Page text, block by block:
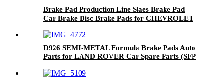
Brake Pad Production Line Slaes Brake Pad
Car Brake Disc Brake Pads for CHEVROLET
D926 SEMI-METAL Formula Brake Pads Auto
Parts for LAND ROVER Car Spare Parts (SFP